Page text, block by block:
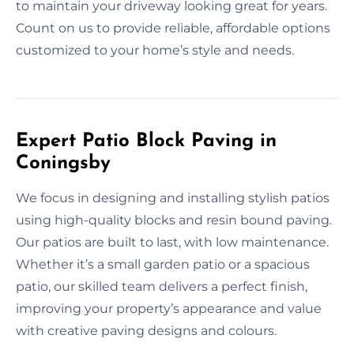
to maintain your driveway looking great for years.
Count on us to provide reliable, affordable options
customized to your home’s style and needs.
Expert Patio Block Paving in
Coningsby
We focus in designing and installing stylish patios
using high-quality blocks and resin bound paving.
Our patios are built to last, with low maintenance.
Whether it’s a small garden patio or a spacious
patio, our skilled team delivers a perfect finish,
improving your property’s appearance and value
with creative paving designs and colours.